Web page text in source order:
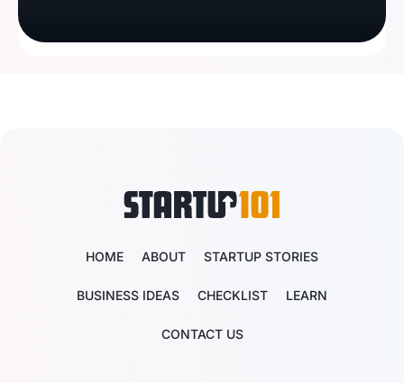
HOME ABOUT STARTUP STORIES
BUSINESS IDEAS CHECKLIST LEARN
CONTACT US